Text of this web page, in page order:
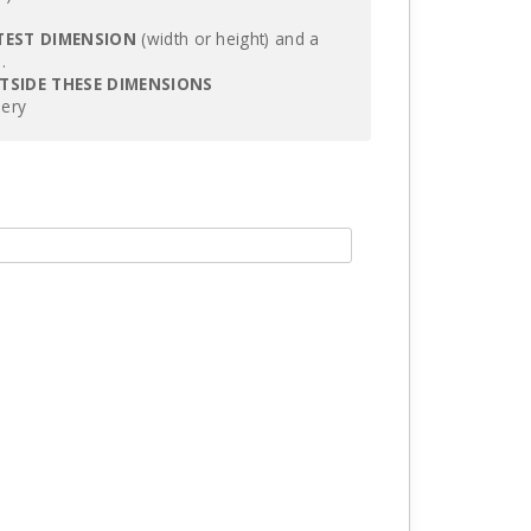
DIMENSION (width or height) and a
THESE DIMENSIONS